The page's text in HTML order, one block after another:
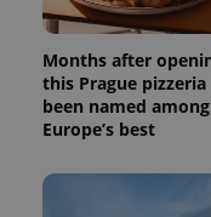
Months after
this Prague pizzeria
been named among
Europe’s best